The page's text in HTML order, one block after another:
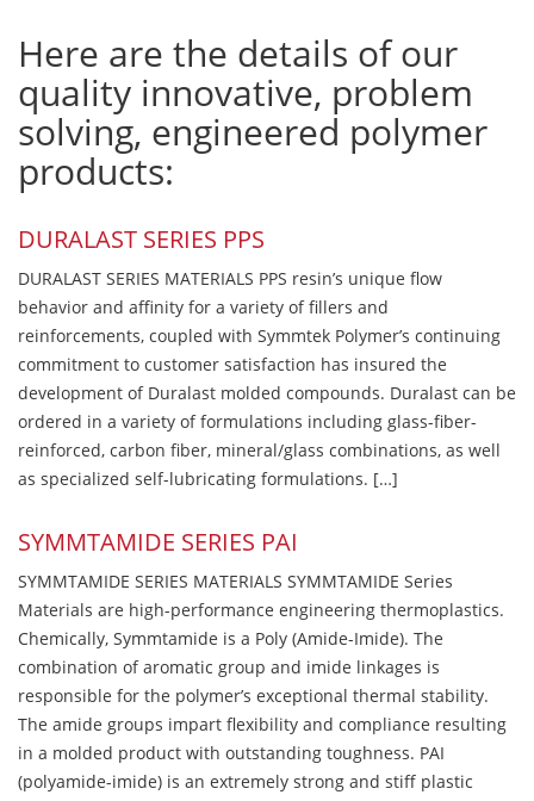
Here are the details of our
quality innovative, problem
solving, engineered polymer
products:
DURALAST SERIES PPS
DURALAST SERIES MATERIALS PPS resin’s unique flow
behavior and affinity for a variety of fillers and
reinforcements, coupled with Symmtek Polymer’s continuing
commitment to customer satisfaction has insured the
development of Duralast molded compounds. Duralast can be
ordered in a variety of formulations including glass-fiber-
reinforced, carbon fiber, mineral/glass combinations, as well
as specialized self-lubricating formulations. […]
SYMMTAMIDE SERIES PAI
SYMMTAMIDE SERIES MATERIALS SYMMTAMIDE Series
Materials are high-performance engineering thermoplastics.
Chemically, Symmtamide is a Poly (Amide-Imide). The
combination of aromatic group and imide linkages is
responsible for the polymer’s exceptional thermal stability.
The amide groups impart flexibility and compliance resulting
in a molded product with outstanding toughness. PAI
(polyamide-imide) is an extremely strong and stiff plastic